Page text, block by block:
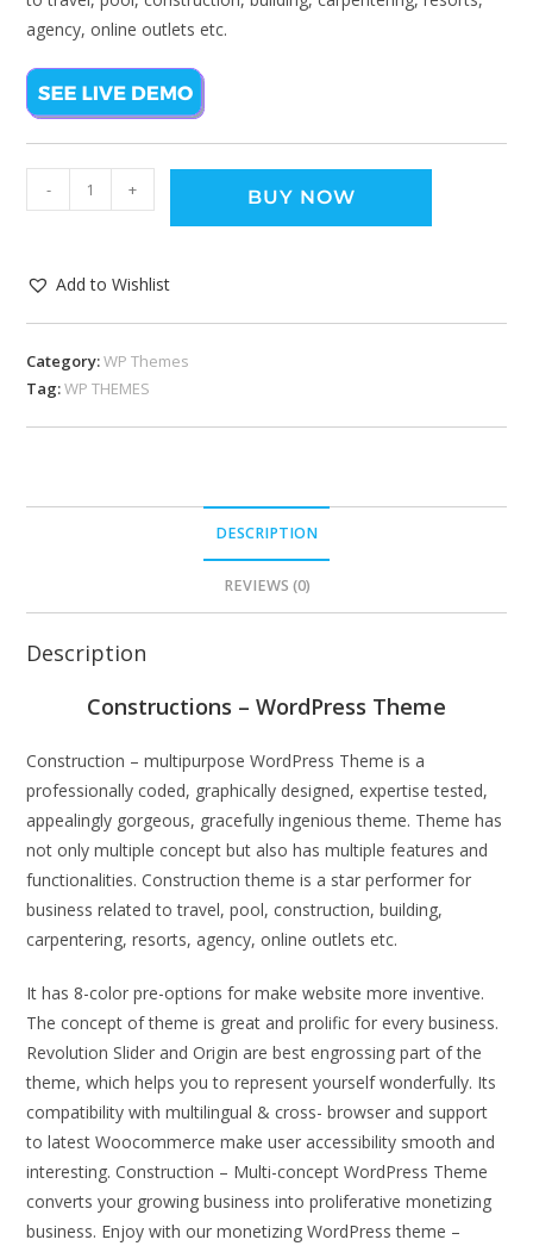
agency, online outlets etc.
- + BUY NOW
Add to Wishlist
Category:WP Themes
Tag:WP THEMES
DESCRIPTION
REVIEWS (0)
Description
Constructions – WordPress Theme
Construction – multipurpose WordPress Theme is a
professionally coded, graphically designed, expertise tested,
appealingly gorgeous, gracefully ingenious theme. Theme has
not only multiple concept but also has multiple features and
functionalities. Construction theme is a star performer for
business related to travel, pool, construction, building,
carpentering, resorts, agency, online outlets etc.
It has 8-color pre-options for make website more inventive.
The concept of theme is great and prolific for every business.
Revolution Slider and Origin are best engrossing part of the
theme, which helps you to represent yourself wonderfully. Its
compatibility with multilingual & cross- browser and support
to latest Woocommerce make user accessibility smooth and
interesting. Construction – Multi-concept WordPress Theme
converts your growing business into proliferative monetizing
business. Enjoy with our monetizing WordPress theme –